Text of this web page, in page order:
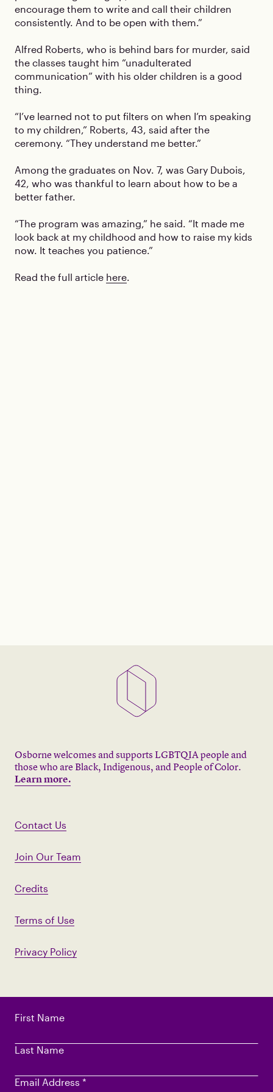
encourage them to write and call their children
consistently. And to be open with them.”
Alfred Roberts, who is behind bars for murder, said
the classes taught him “unadulterated
communication” with his older children is a good
thing.
“I’ve learned not to put filters on when I’m speaking
to my children,” Roberts, 43, said after the
ceremony. “They understand me better.”
Among the graduates on Nov. 7, was Gary Dubois,
42, who was thankful to learn about how to be a
better father.
“The program was amazing,” he said. “It made me
look back at my childhood and how to raise my kids
now. It teaches you patience.”
Read the full article here.
First Name
Last Name
Email Address *
Osborne welcomes and supports LGBTQIA people and
those who are Black, Indigenous, and People of Color.
Learn more.
Contact Us
Join Our Team
Credits
Terms of Use
Privacy Policy